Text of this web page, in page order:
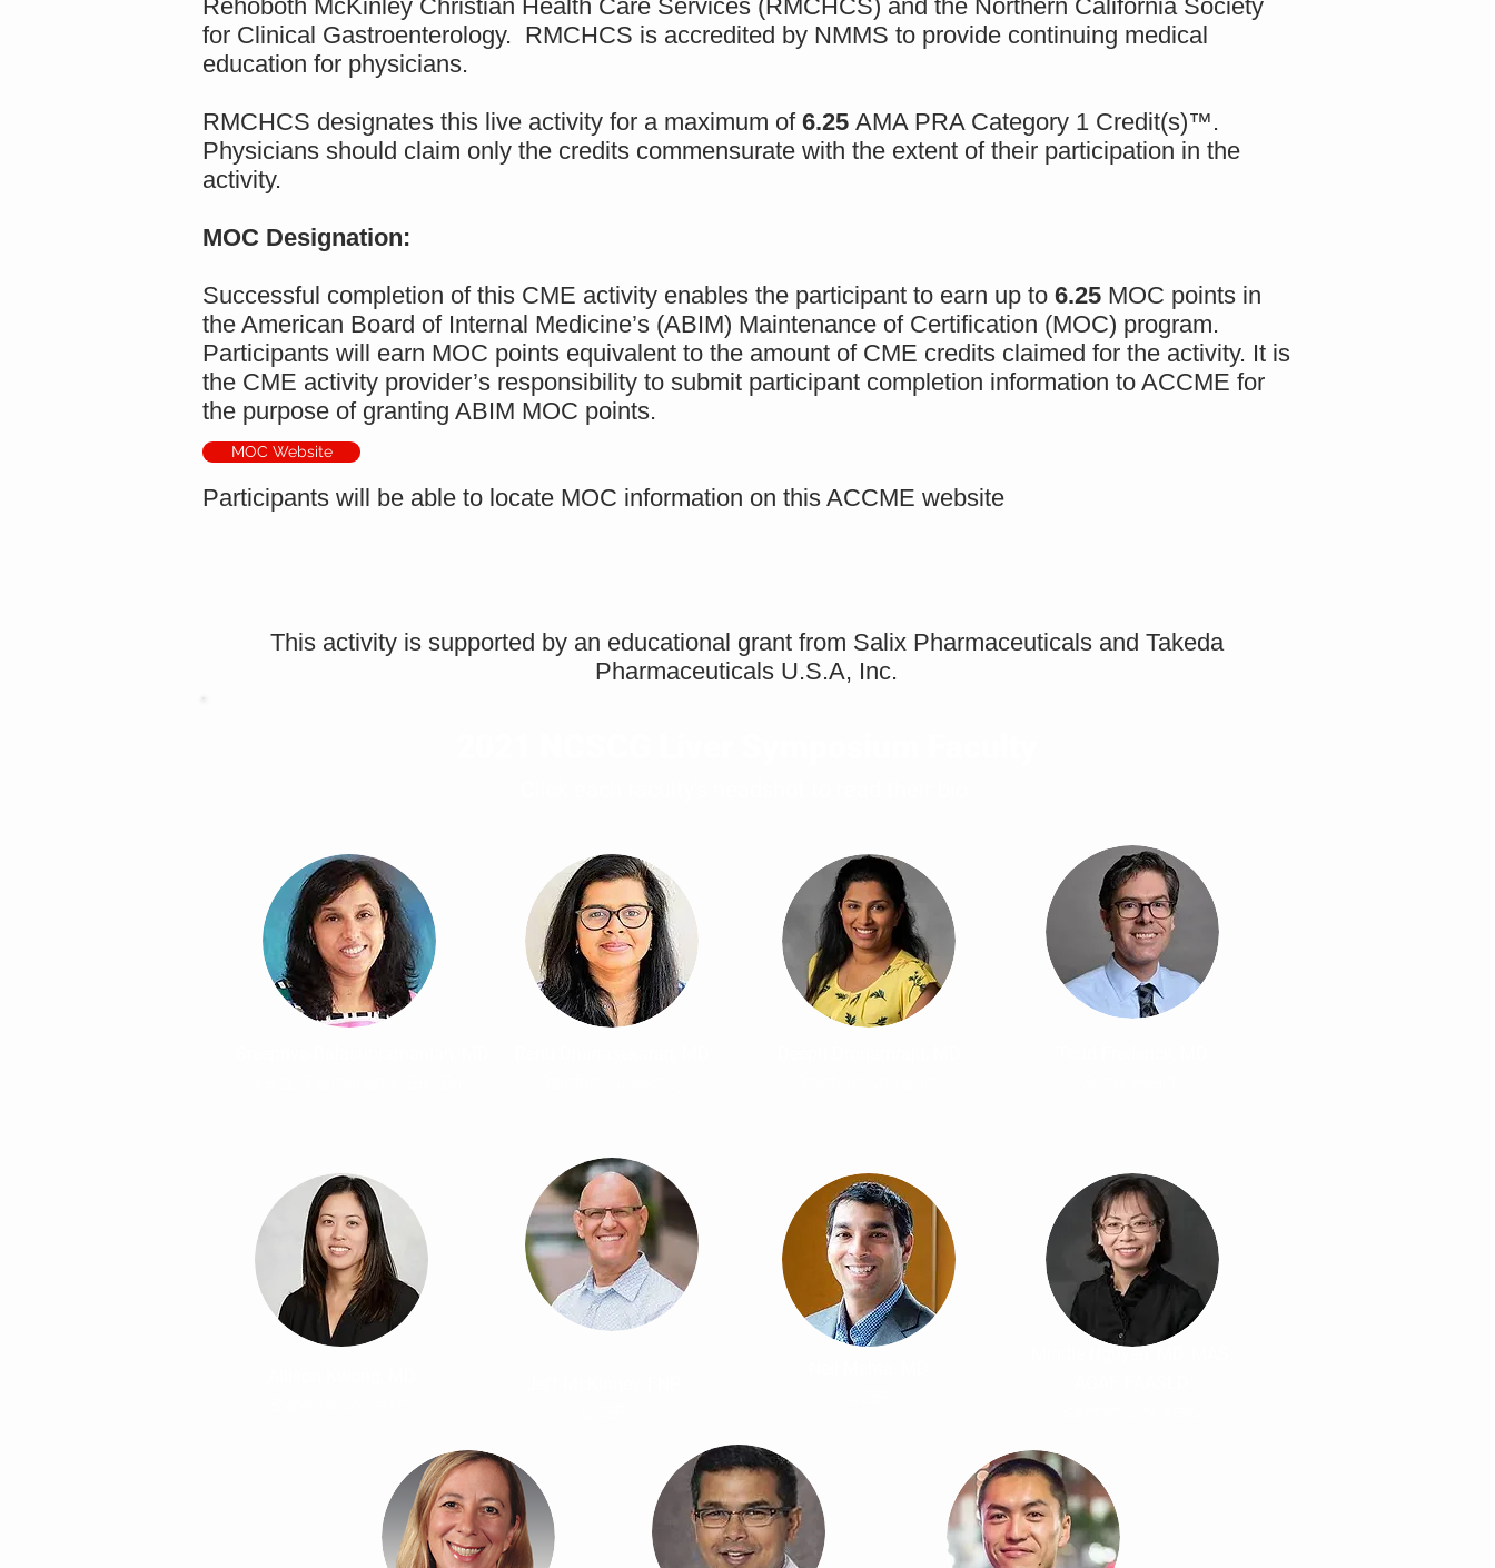
Rehoboth McKinley Christian Health Care Services (RMCHCS) and the Northern California Society
for Clinical Gastroenterology. RMCHCS is accredited by NMMS to provide continuing medical
education for physicians.
RMCHCS designates this live activity for a maximum of 6.25 AMA PRA Category 1 Credit(s)™.
Physicians should claim only the credits commensurate with the extent of their participation in the
activity.
MOC Designation:
Successful completion of this CME activity enables the participant to earn up to 6.25 MOC points in
the American Board of Internal Medicine’s (ABIM) Maintenance of Certification (MOC) program.
Participants will earn MOC points equivalent to the amount of CME credits claimed for the activity. It is
the CME activity provider’s responsibility to submit participant completion information to ACCME for
the purpose of granting ABIM MOC points.
Participants will be able to locate MOC information on this ACCME website
This activity is supported by an educational grant from Salix Pharmaceuticals and Takeda
Pharmaceuticals U.S.A, Inc.
MOC Website
Mindie Nguyen, MD, MAS,